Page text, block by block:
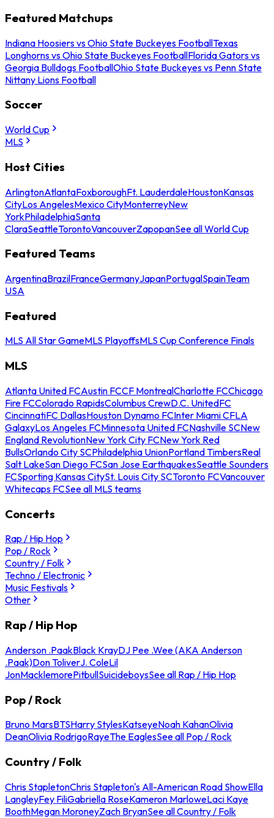
Featured Matchups
Indiana Hoosiers vs Ohio State Buckeyes FootballTexas
Longhorns vs Ohio State Buckeyes FootballFlorida Gators vs
Georgia Bulldogs FootballOhio State Buckeyes vs Penn State
Nittany Lions Football
Soccer
World Cup
MLS
Host Cities
ArlingtonAtlantaFoxboroughFt. LauderdaleHoustonKansas
CityLos AngelesMexico CityMonterreyNew
YorkPhiladelphiaSanta
ClaraSeattleTorontoVancouverZapopanSee all World Cup
Featured Teams
ArgentinaBrazilFranceGermanyJapanPortugalSpainTeam
USA
Featured
MLS All Star GameMLS PlayoffsMLS Cup Conference Finals
MLS
Atlanta United FCAustin FCCF MontrealCharlotte FCChicago
Fire FCColorado RapidsColumbus CrewD.C. UnitedFC
CincinnatiFC DallasHouston Dynamo FCInter Miami CFLA
GalaxyLos Angeles FCMinnesota United FCNashville SCNew
England RevolutionNew York City FCNew York Red
BullsOrlando City SCPhiladelphia UnionPortland TimbersReal
Salt LakeSan Diego FCSan Jose EarthquakesSeattle Sounders
FCSporting Kansas CitySt. Louis City SCToronto FCVancouver
Whitecaps FCSee all MLS teams
Concerts
Rap / Hip Hop
Pop / Rock
Country / Folk
Techno / Electronic
Music Festivals
Other
Rap / Hip Hop
Anderson .PaakBlack KrayDJ Pee .Wee (AKA Anderson
.Paak)Don ToliverJ. ColeLil
JonMacklemorePitbullSuicideboysSee all Rap / Hip Hop
Pop / Rock
Bruno MarsBTSHarry StylesKatseyeNoah KahanOlivia
DeanOlivia RodrigoRayeThe EaglesSee all Pop / Rock
Country / Folk
Chris StapletonChris Stapleton's All-American Road ShowElla
LangleyFey FiliGabriella RoseKameron MarloweLaci Kaye
BoothMegan MoroneyZach BryanSee all Country / Folk